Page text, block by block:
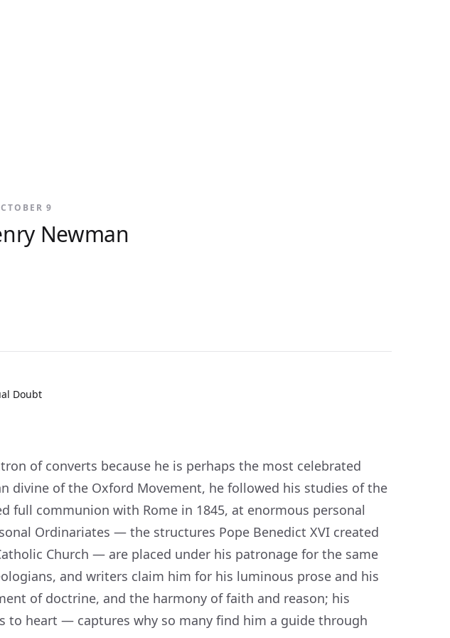
9
Newman
Doubt
of converts because he is perhaps the most celebrated
divine of the Oxford Movement, he followed his studies of the
full communion with Rome in 1845, at enormous personal
Ordinariates — the structures Pope Benedict XVI created
Church — are placed under his patronage for the same
and writers claim him for his luminous prose and his
of doctrine, and the harmony of faith and reason; his
to heart — captures why so many find him a guide through